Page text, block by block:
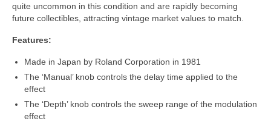
quite uncommon in this condition and are rapidly becoming
future collectibles, attracting vintage market values to match.
Features:
Made in Japan by Roland Corporation in 1981
The ‘Manual’ knob controls the delay time applied to the
effect
The ‘Depth’ knob controls the sweep range of the modulation
effect